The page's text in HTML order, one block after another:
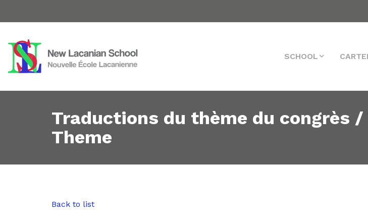
SCHOOL
Traductions du thème du congrès
Theme
Back to list